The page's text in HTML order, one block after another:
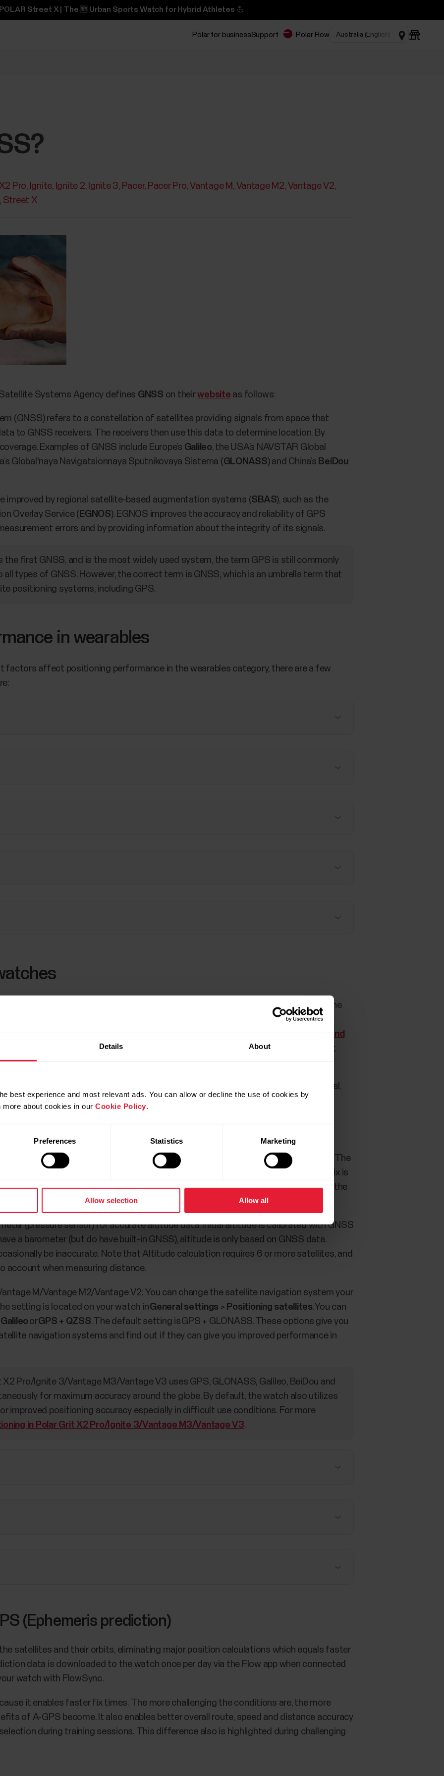
Details About
best experience and most relevant ads. You can allow or decline the use of cookies by
about cookies in our Cookie Policy.
Preferences Statistics Marketing
Allow selection Allow all
Street X | The 🆕 Urban Sports Watch for Hybrid Athletes 💪
Polar for businessSupport Polar Flow
Pro Ignite Ignite 2 Ignite 3 Pacer Pacer Pro Vantage M Vantage M2 Vantage V2
Street X
Systems Agency defines GNSS on theirwebsite as follows:
(GNSS) refers to a constellation of satellites providing signals from space that
to GNSS receivers. The receivers then use this data to determine location. By
Examples of GNSS include Europe’s Galileo, the USA’s NAVSTAR Global
Global'naya Navigatsionnaya Sputnikovaya Sistema (GLONASS) and China’s BeiDou
improved by regional satellite-based augmentation systems (SBAS), such as the
Overlay Service ( EGNOS). EGNOS improves the accuracy and reliability of GPS
errors and by providing information about the integrity of its signals.
the first GNSS, and is the most widely used system, the term GPS is still commonly
all types of GNSS. However, the correct term is GNSS, which is an umbrella term that
positioning systems, including GPS.
in wearables
factors affect positioning performance in the wearables category, there are a few
for tracking speed, distance, and location. Speed and distance values are used by the
(such as Running Index). Note that if satellite navigation is not used in a training
measured from your wrist movements with a built-in accelerometer. See
Speed and
calibration
What affects the accuracy of speed and distance measurement
details of your Polar watch, see section in the User Manual.
watches
satellites. After the fix, the number of satellites will increase as more are found. The
can be used is 12. This number is easier to achieve when using A-GPS. When the fix is
has been started, the watch attempts to add more satellites to the calculation on the
(pressure sensor) for accurate altitude data. Initial altitude is calibrated with GNSS
a barometer (but do have built-in GNSS), altitude is only based on GNSS data.
be inaccurate. Note that Altitude calculation requires 6 or more satellites, and
account when measuring distance.
M/Vantage M2/Vantage V2: You can change the satellite navigation system your
setting is located on your watch inGeneral settings > Positioning satellites. You can
orGPS + QZSS. The default setting is GPS + GLONASS. These options give you
navigation systems and find out if they can give you improved performance in
X2 Pro/Ignite 3/Vantage M3/Vantage V3 uses GPS, GLONASS, Galileo, BeiDou and
for maximum accuracy around the globe. By default, the watch also utilizes
improved positioning accuracy especially in difficult use conditions. For more
in Polar Grit X2 Pro/Ignite 3/Vantage M3/Vantage V3.
(Ephemeris prediction)
satellites and their orbits, eliminating major position calculations which equals faster
data is downloaded to the watch once per day via the Flow app when connected
watch with FlowSync.
it enables faster fix times. The more challenging the conditions are, the more
of A-GPS become. It also enables better overall route, speed and distance accuracy
during training sessions. This difference also is highlighted during challenging